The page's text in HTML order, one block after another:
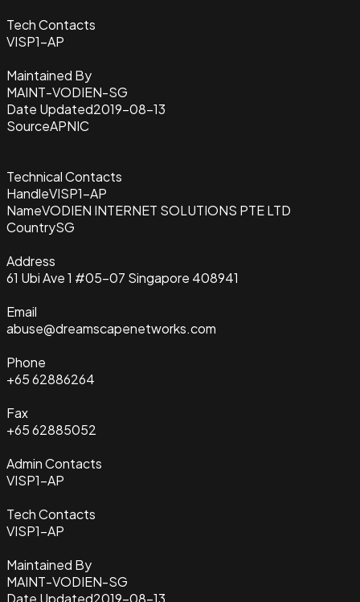
Tech Contacts
VISP1-AP
Maintained By
MAINT-VODIEN-SG
Date Updated2019-08-13
SourceAPNIC
Technical Contacts
HandleVISP1-AP
NameVODIEN INTERNET SOLUTIONS PTE LTD
CountrySG
Address
61 Ubi Ave 1 #05-07 Singapore 408941
Email
abuse@dreamscapenetworks.com
Phone
+65 62886264
Fax
+65 62885052
Admin Contacts
VISP1-AP
Tech Contacts
VISP1-AP
Maintained By
MAINT-VODIEN-SG
Date Updated2019-08-13